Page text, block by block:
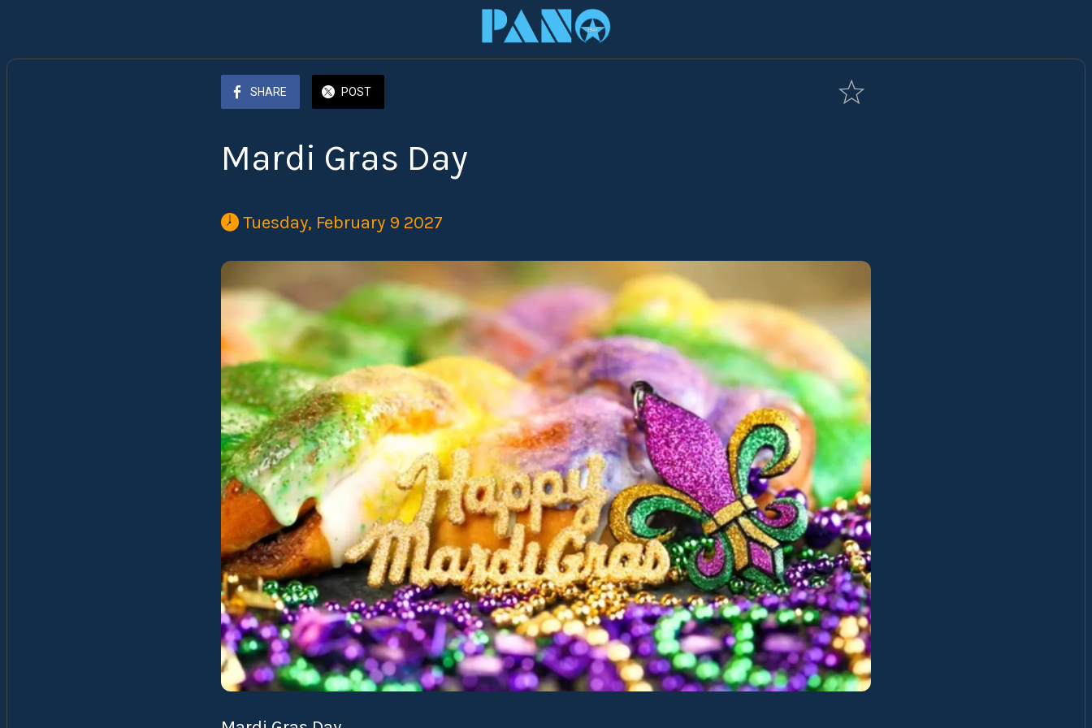
SHARE POST
Mardi Gras Day
Tuesday, February 9 2027